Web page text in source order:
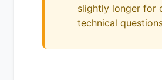
slightly longer for
technical